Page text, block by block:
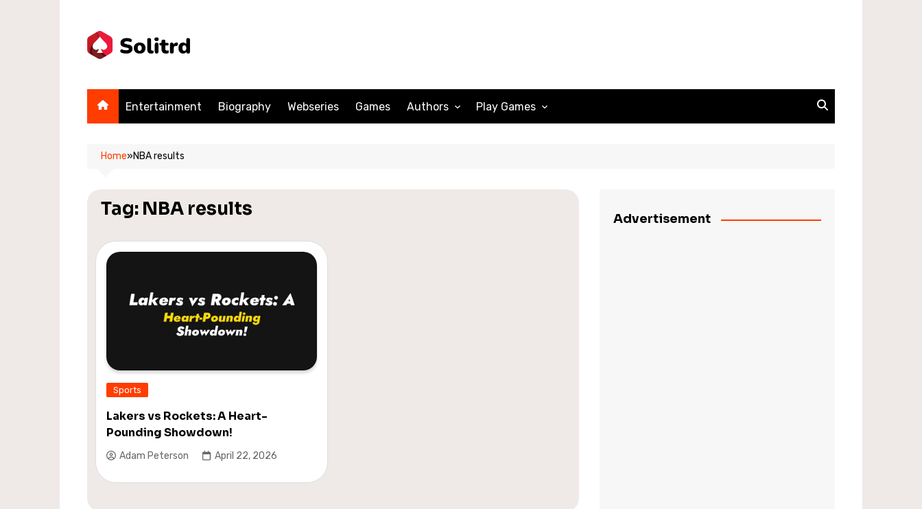
Entertainment Biography Webseries Games Authors Play Games
Home»NBA results
Tag: NBA results
Sports
Lakers vs Rockets: A Heart-
Pounding Showdown!
Adam Peterson April 22, 2026
Advertisement